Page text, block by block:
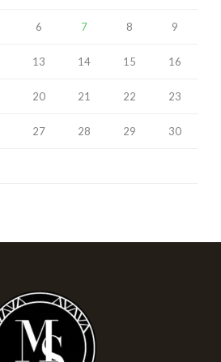
6 7 8 9
13 14 15 16
20 21 22 23
27 28 29 30